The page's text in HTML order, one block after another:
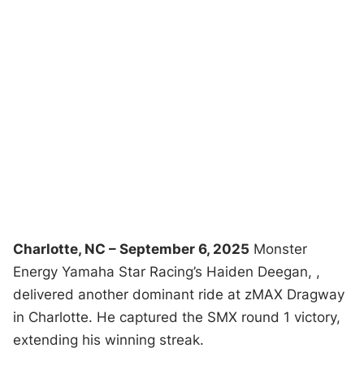
Charlotte, NC – September 6, 2025 Monster
Energy Yamaha Star Racing’s Haiden Deegan, ,
delivered another dominant ride at zMAX Dragway
in Charlotte. He captured the SMX round 1 victory,
extending his winning streak.